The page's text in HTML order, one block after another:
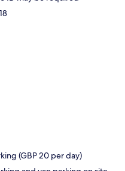
(GBP 20 per day)